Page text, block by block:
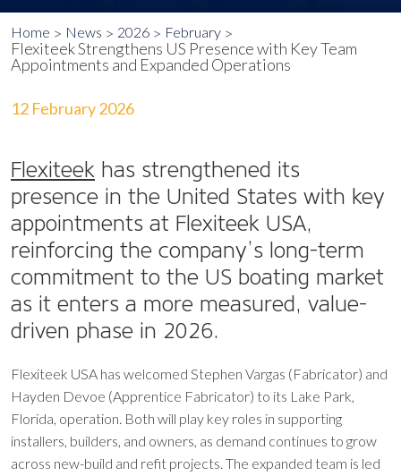
Home News 2026 February
Flexiteek Strengthens US Presence with Key Team
Appointments and Expanded Operations
12 February 2026
Flexiteek has strengthened its
presence in the United States with key
appointments at Flexiteek USA,
reinforcing the company’s long-term
commitment to the US boating market
as it enters a more measured, value-
driven phase in 2026.
Flexiteek USA has welcomed Stephen Vargas (Fabricator) and
Hayden Devoe (Apprentice Fabricator) to its Lake Park,
Florida, operation. Both will play key roles in supporting
installers, builders, and owners, as demand continues to grow
across new-build and refit projects. The expanded team is led